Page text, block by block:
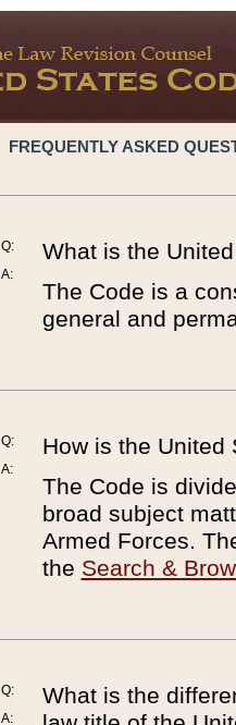
FREQUENTLY ASKED
Q:
A:
What is the
The Code is a
general and
Q:
A:
How is the United
The Code is
broad subject
Armed Forces.
the Search &
Q:
A:
What is the